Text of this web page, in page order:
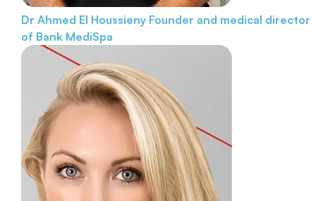
Dr Ahmed El Houssieny Founder and medical director
of Bank MediSpa